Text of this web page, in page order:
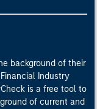
background of their
Industry
is a free tool to
of current and